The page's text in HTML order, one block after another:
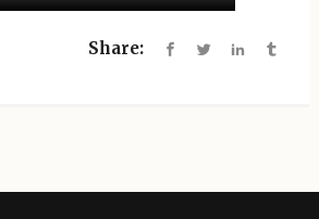
Share: